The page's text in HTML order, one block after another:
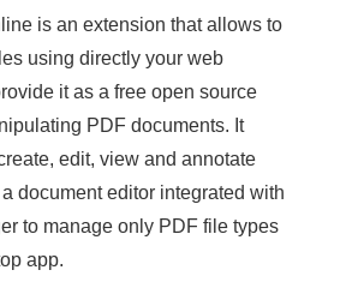
is an extension that allows to
using directly your web
it as a free open source
PDF documents. It
edit, view and annotate
document editor integrated with
to manage only PDF file types
app.